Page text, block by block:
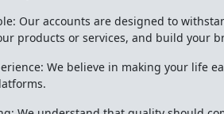
Our accounts are designed to
products or services, and build your
We believe in making your life